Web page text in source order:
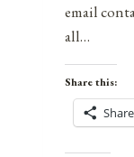
email
all…
Share this:
Share